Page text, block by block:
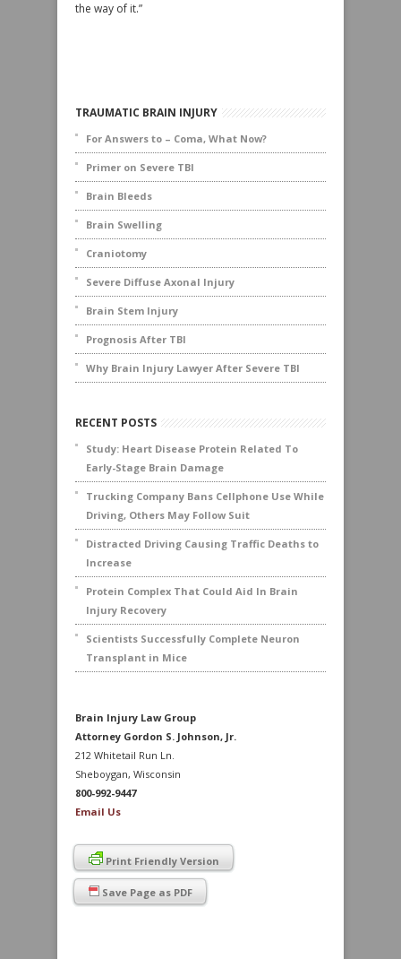
the way of it.”
TRAUMATIC BRAIN INJURY
For Answers to – Coma, What Now?
Primer on Severe TBI
Brain Bleeds
Brain Swelling
Craniotomy
Severe Diffuse Axonal Injury
Brain Stem Injury
Prognosis After TBI
Why Brain Injury Lawyer After Severe TBI
RECENT POSTS
Study: Heart Disease Protein Related To
Early-Stage Brain Damage
Trucking Company Bans Cellphone Use While
Driving, Others May Follow Suit
Distracted Driving Causing Traffic Deaths to
Increase
Protein Complex That Could Aid In Brain
Injury Recovery
Scientists Successfully Complete Neuron
Transplant in Mice
Brain Injury Law Group
Attorney Gordon S. Johnson, Jr.
212 Whitetail Run Ln.
Sheboygan, Wisconsin
800-992-9447
Email Us
Print Friendly Version
Save Page as PDF